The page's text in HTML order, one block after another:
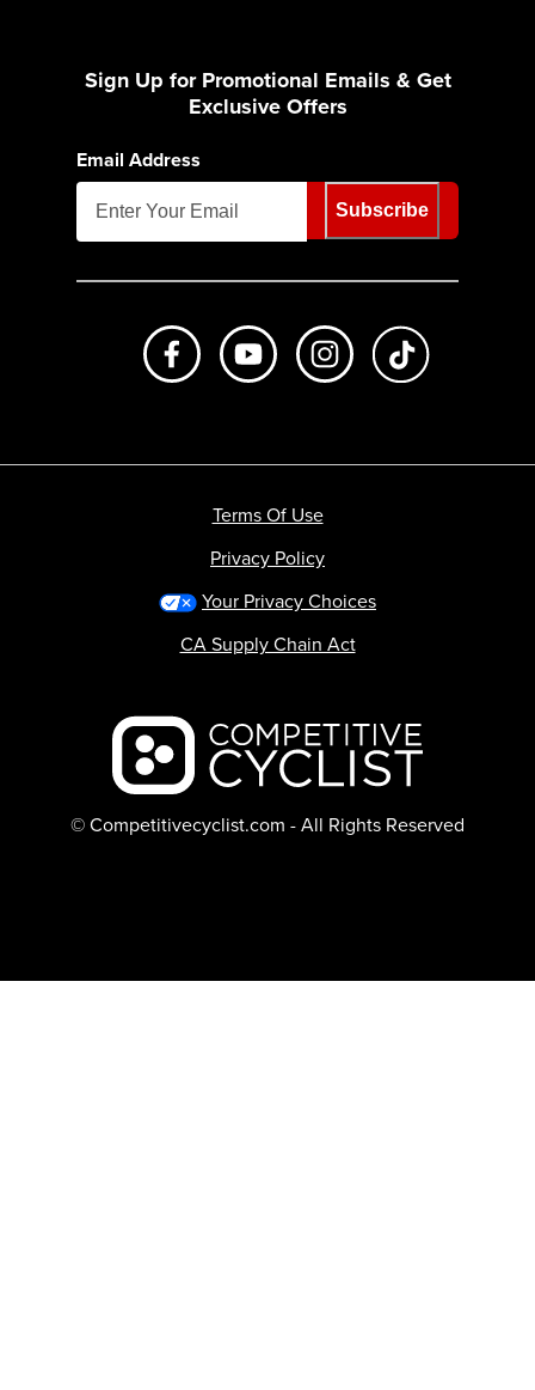
Sign Up for Promotional Emails & Get
Exclusive Offers
Email Address
Subscribe
Like us on FacebookSubscribe to us on Youtube
Follow us on
Backcountry logo
© Competitivecyclist.com - All Rights Reserved
Terms Of Use
Privacy Policy
Your Privacy Choices
CA Supply Chain Act